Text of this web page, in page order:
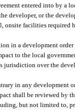
entered into by a
developer, or the
onsite facilities
in a development
to the local
jurisdiction over the
in any development
shall be reviewed by
but not limited to,